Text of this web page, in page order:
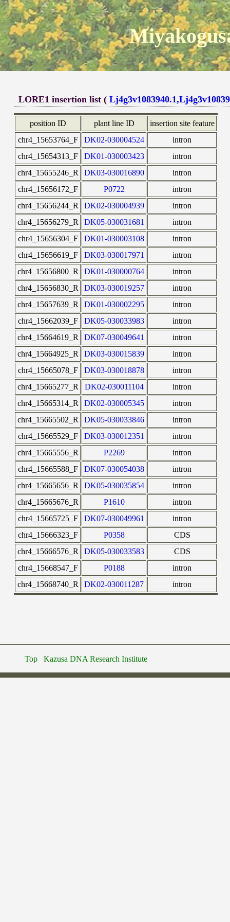
LORE1 insertion list (
position ID plant line ID
insertion site feature
chr4_15653764_F
DK02-030004524
intron
chr4_15654313_F
DK01-030003423
intron
chr4_15655246_R
DK03-030016890
intron
chr4_15656172_F
P0722
intron
chr4_15656244_R
DK02-030004939
intron
chr4_15656279_R
DK05-030031681
intron
chr4_15656304_F
DK01-030003108
intron
chr4_15656619_F
DK03-030017971
intron
chr4_15656800_R
DK01-030000764
intron
chr4_15656830_R
DK03-030019257
intron
chr4_15657639_R
DK01-030002295
intron
chr4_15662039_F
DK05-030033983
intron
chr4_15664619_R
DK07-030049641
intron
chr4_15664925_R
DK03-030015839
intron
chr4_15665078_F
DK03-030018878
intron
chr4_15665277_R
DK02-030011104
intron
chr4_15665314_R
DK02-030005345
intron
chr4_15665502_R
DK05-030033846
intron
chr4_15665529_F
DK03-030012351
intron
chr4_15665556_R
P2269
intron
chr4_15665588_F
DK07-030054038
intron
chr4_15665656_R
DK05-030035854
intron
chr4_15665676_R
P1610
intron
chr4_15665725_F
DK07-030049961
intron
chr4_15666323_F
P0358
CDS
chr4_15666576_R
DK05-030033583
CDS
chr4_15668547_F
P0188
intron
chr4_15668740_R
DK02-030011287 intron
Top Kazusa DNA Research Institute